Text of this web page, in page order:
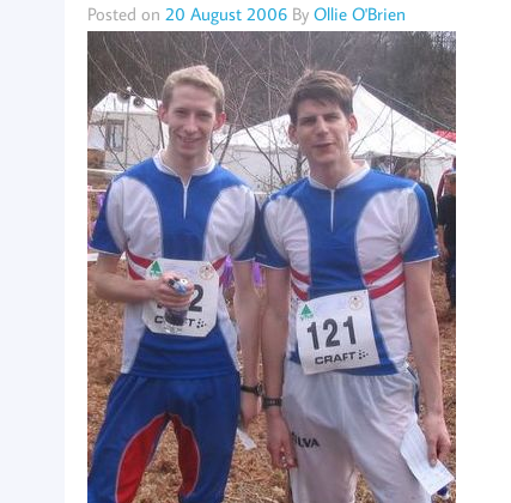
Posted on 20 August 2006By Ollie O'Brien